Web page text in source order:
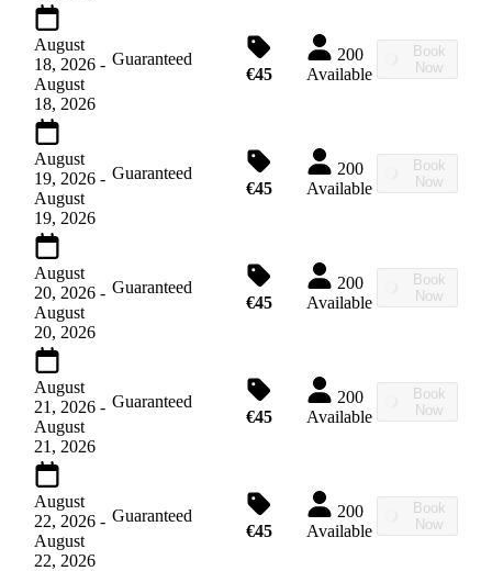
August
18, 2026 -
August
18, 2026
Guaranteed
€45
200
Available
Book
Now
August
19, 2026 -
August
19, 2026
Guaranteed
€45
200
Available
Book
Now
August
20, 2026 -
August
20, 2026
Guaranteed
€45
200
Available
Book
Now
August
21, 2026 -
August
21, 2026
Guaranteed
€45
200
Available
Book
Now
August
22, 2026 -
August
22, 2026
Guaranteed
€45
200
Available
Book
Now